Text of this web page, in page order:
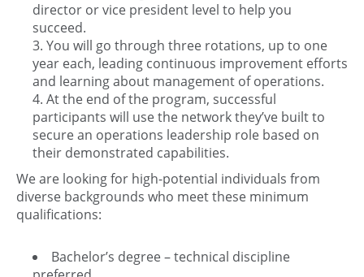
director or vice president level to help you
succeed.
You will go through three rotations, up to one
year each, leading continuous improvement efforts
and learning about management of operations.
At the end of the program, successful
participants will use the network they’ve built to
secure an operations leadership role based on
their demonstrated capabilities.
We are looking for high-potential individuals from
diverse backgrounds who meet these minimum
qualifications:
Bachelor’s degree – technical discipline